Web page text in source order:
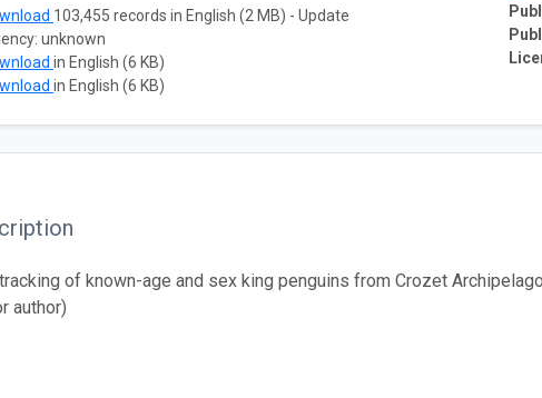
103,455 records in English (2 MB) - Update
unknown
in English (6 KB)
in English (6 KB)
of known-age and sex king penguins from Crozet
author)